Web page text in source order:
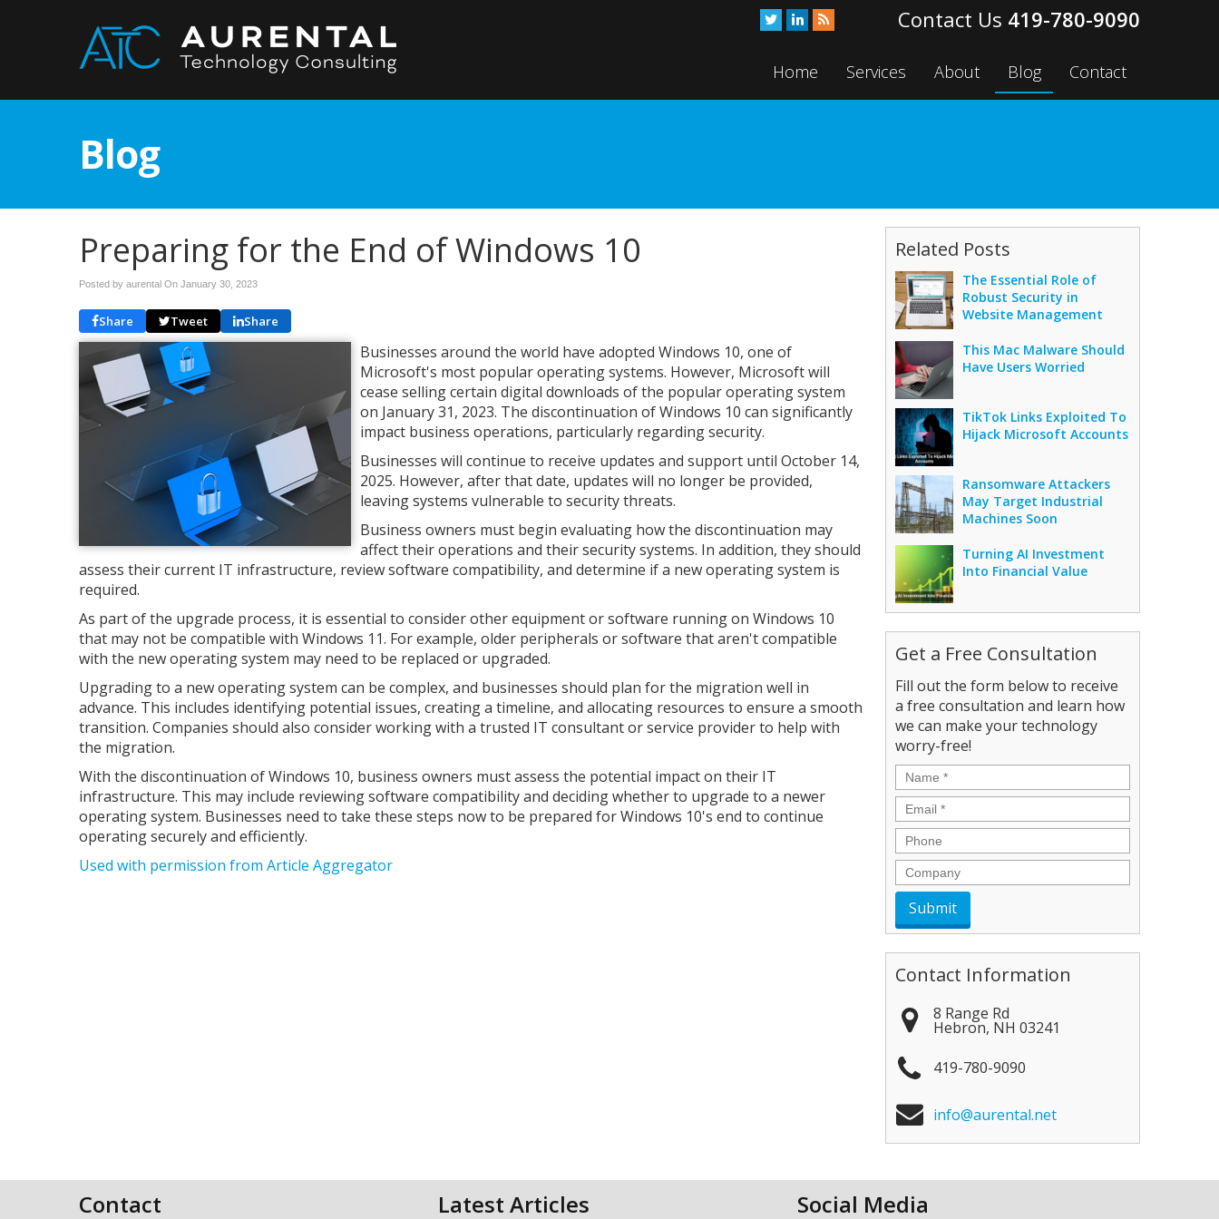
419-780-9090
Home Services About Blog Contact
Blog
Preparing for the End of Windows 10
Posted by aurental On January 30, 2023
Share Tweet Share
Businesses around the world have adopted Windows 10, one of
Microsoft's most popular operating systems. However, Microsoft will
cease selling certain digital downloads of the popular operating system
on January 31, 2023. The discontinuation of Windows 10 can significantly
impact business operations, particularly regarding security.
Businesses will continue to receive updates and support until October 14,
2025. However, after that date, updates will no longer be provided,
leaving systems vulnerable to security threats.
Business owners must begin evaluating how the discontinuation may
affect their operations and their security systems. In addition, they should
assess their current IT infrastructure, review software compatibility, and determine if a new operating system is
required.
As part of the upgrade process, it is essential to consider other equipment or software running on Windows 10
that may not be compatible with Windows 11. For example, older peripherals or software that aren't compatible
with the new operating system may need to be replaced or upgraded.
Upgrading to a new operating system can be complex, and businesses should plan for the migration well in
advance. This includes identifying potential issues, creating a timeline, and allocating resources to ensure a smooth
transition. Companies should also consider working with a trusted IT consultant or service provider to help with
the migration.
With the discontinuation of Windows 10, business owners must assess the potential impact on their IT
infrastructure. This may include reviewing software compatibility and deciding whether to upgrade to a newer
operating system. Businesses need to take these steps now to be prepared for Windows 10's end to continue
operating securely and efficiently.
Used with permission from Article Aggregator
Related Posts
The Essential Role of
Robust Security in
Website Management
This Mac Malware Should
Have Users Worried
TikTok Links Exploited To
Hijack Microsoft Accounts
Ransomware Attackers
May Target Industrial
Machines Soon
Turning AI Investment
Into Financial Value
Get a Free Consultation
Fill out the form below to receive
a free consultation and learn how
we can make your technology
worry-free!
Name *
Email *
Phone
Company
Contact Information
8 Range Rd
Hebron, NH 03241
419-780-9090
info@aurental.net
Contact Latest Articles Social Media